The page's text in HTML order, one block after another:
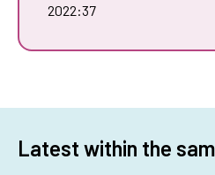
2022:37
Latest within the